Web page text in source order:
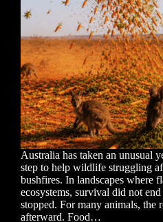
Australia has taken an unusual
step to help wildlife struggling
bushfires. In landscapes where
ecosystems, survival did not
stopped. For many animals, the
afterward. Food…